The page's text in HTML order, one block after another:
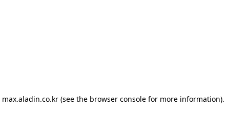
max.aladin.co.kr (see the browser console for more information).